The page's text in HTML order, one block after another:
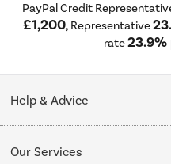
PayPal Credit
£1,200, Representative
rate23.9%
Help & Advice
Our Services